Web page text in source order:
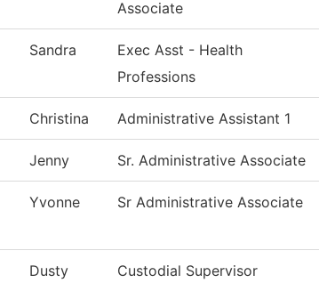
Associate
Sandra
Exec Asst - Health
Professions
Christina Administrative Assistant 1
Jenny Sr. Administrative Associate
Yvonne Sr Administrative Associate
Dusty Custodial Supervisor